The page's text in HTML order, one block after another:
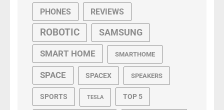
PHONES REVIEWS
ROBOTIC SAMSUNG
SMART HOME SMARTHOME
SPACE SPACEX SPEAKERS
SPORTS TESLA TOP 5